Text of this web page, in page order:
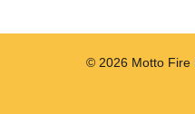
© 2026 Motto Fire